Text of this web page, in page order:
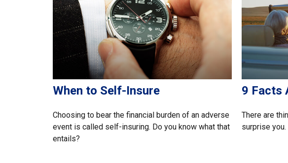
When to Self-Insure
Choosing to bear the financial burden of an adverse
event is called self-insuring. Do you know what that
entails?
9 Facts
There are
surprise you.